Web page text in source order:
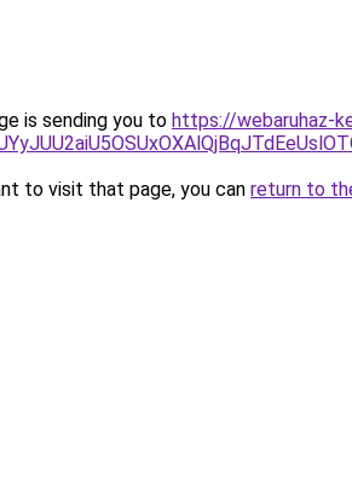
is sending you to https://webaruhaz-
to visit that page, you can return to